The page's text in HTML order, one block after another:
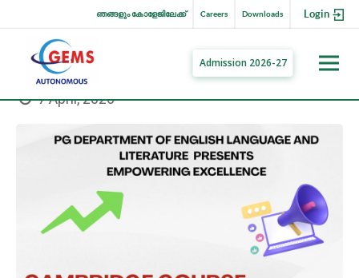
Login
Downloads
Careers
ഞങ്ങളും കോളേജിലേക്ക്
Admission 2026-27
7 April, 2026